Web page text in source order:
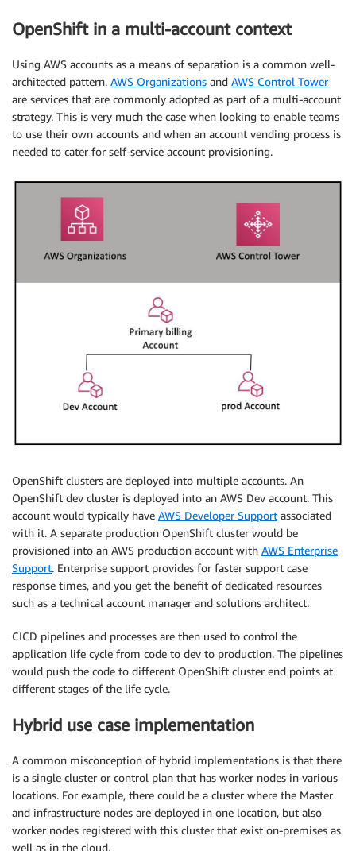
OpenShift in a multi-account context
Using AWS accounts as a means of separation is a common well-
architected pattern. AWS Organizations and AWS Control Tower
are services that are commonly adopted as part of a multi-account
strategy. This is very much the case when looking to enable teams
to use their own accounts and when an account vending process is
needed to cater for self-service account provisioning.
OpenShift clusters are deployed into multiple accounts. An
OpenShift dev cluster is deployed into an AWS Dev account. This
account would typically have AWS Developer Support associated
with it. A separate production OpenShift cluster would be
provisioned into an AWS production account with AWS Enterprise
Support. Enterprise support provides for faster support case
response times, and you get the benefit of dedicated resources
such as a technical account manager and solutions architect.
CICD pipelines and processes are then used to control the
application life cycle from code to dev to production. The pipelines
would push the code to different OpenShift cluster end points at
different stages of the life cycle.
Hybrid use case implementation
A common misconception of hybrid implementations is that there
is a single cluster or control plan that has worker nodes in various
locations. For example, there could be a cluster where the Master
and infrastructure nodes are deployed in one location, but also
worker nodes registered with this cluster that exist on-premises as
well as in the cloud.